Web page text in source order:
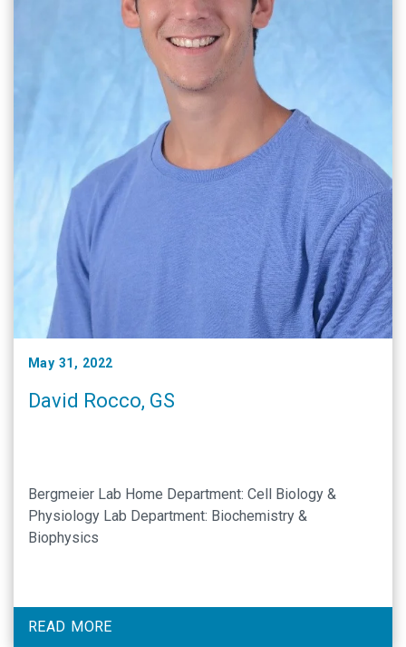
May 31, 2022
David Rocco, GS
Bergmeier Lab Home Department: Cell Biology &
Physiology Lab Department: Biochemistry &
Biophysics
READ MORE